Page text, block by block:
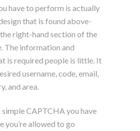
have to perform is actually
that is found above-
right-hand section of the
The information and
is required people is little. It
username, code, email,
and area.
simple CAPTCHA you have
you’re allowed to go